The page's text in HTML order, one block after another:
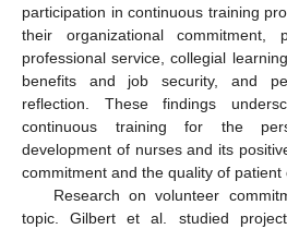
participation in continuous training
their organizational commitment,
professional service, collegial
benefits and job security, and
reflection. These findings
continuous training for the
development of nurses and its
commitment and the quality of patient
Research on volunteer
topic. Gilbert et al. studied